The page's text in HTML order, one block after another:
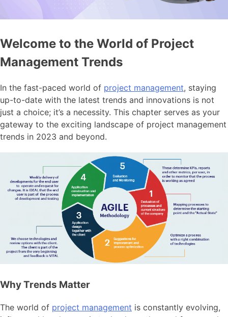
Welcome to the World of Project
Management Trends
In the fast-paced world of project management, staying
up-to-date with the latest trends and innovations is not
just a choice; it’s a necessity. This chapter serves as your
gateway to the exciting landscape of project management
trends in 2023 and beyond.
Why Trends Matter
The world of project management is constantly evolving,